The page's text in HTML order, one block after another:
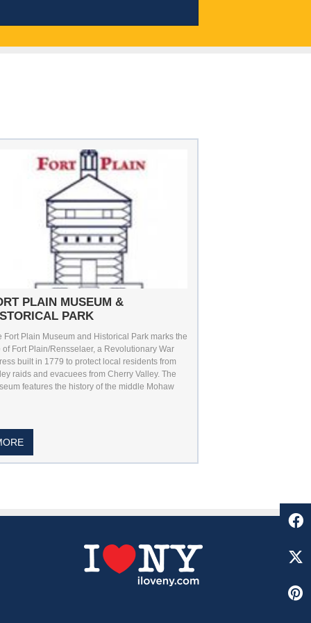
PLAIN MUSEUM &
PARK
Fort Plain Museum and Historical Park marks the
of Fort Plain/Rensselaer, a Revolutionary War
built in 1779 to protect local residents from
raids and evacuees from Cherry Valley. The
features the history of the middle Mohaw